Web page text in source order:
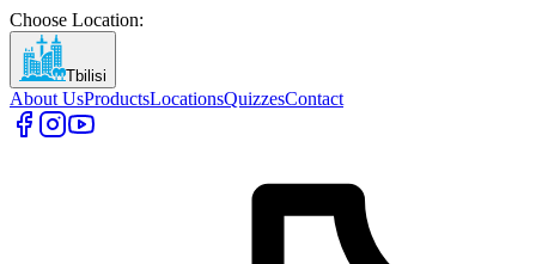
Choose Location:
Tbilisi
About UsProductsLocationsQuizzesContact